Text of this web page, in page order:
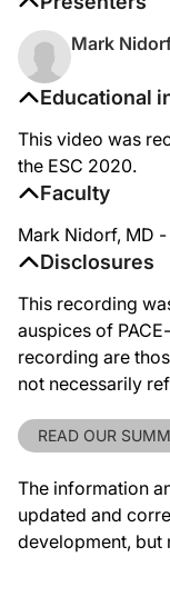
Educational
This video was
the ESC 2020.
Faculty
Mark Nidorf, MD
Disclosures
This recording
auspices of
recording are
not necessarily
READ OUR
The information
updated and
development, but
Mark